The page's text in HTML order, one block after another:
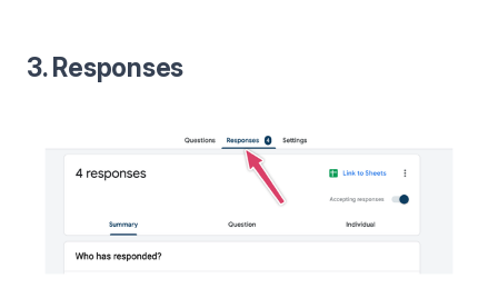
3. Responses